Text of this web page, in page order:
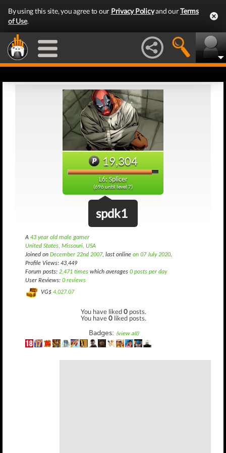
By using this site, you agree to our Privacy Policyand ourTerms
of Use.
19,304
L6: Splicer
(696 until level 7)
spdk1
A 43 year old male gamer
United States, Missouri, USA
Joined on December 22nd 2007, last online on 07 July 2020.
Profile Views: 43,449
Forum posts: 2,471 times which averages 0 posts per day
User Reviews: 0 reviews
VG$ 4,027.07
You have liked0 posts.
You have0 liked posts.
Badges: (view all)